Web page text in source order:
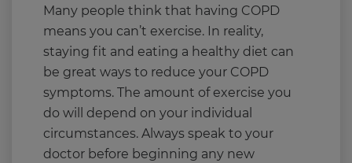
Many people think that having COPD
means you can’t exercise. In reality,
staying fit and eating a healthy diet can
be great ways to reduce your COPD
symptoms. The amount of exercise you
do will depend on your individual
circumstances. Always speak to your
doctor before beginning any new